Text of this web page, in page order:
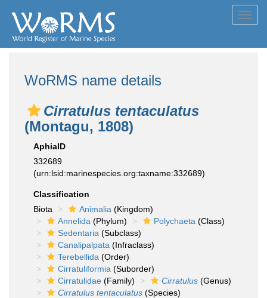
WoRMS name details
Cirratulus tentaculatus
(Montagu, 1808)
AphiaID
332689
(urn:lsid:marinespecies.org:taxname:332689)
Classification
Biota
Animalia (Kingdom)
Annelida (Phylum) Polychaeta (Class)
Sedentaria (Subclass)
Canalipalpata (Infraclass)
Terebellida (Order)
Cirratuliformia (Suborder)
Cirratulidae (Family) Cirratulus (Genus)
Cirratulus tentaculatus (Species)